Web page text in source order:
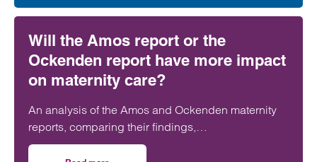
Will the Amos report or the
Ockenden report have more impact
on maternity care?
An analysis of the Amos and Ockenden maternity
reports, comparing their findings,
recommendations and likely impact on improving